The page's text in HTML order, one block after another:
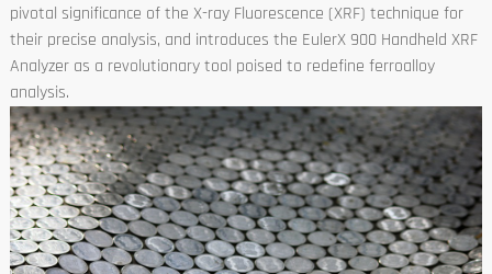
pivotal significance of the X-ray Fluorescence (XRF) technique for
their precise analysis, and introduces the EulerX 900 Handheld XRF
Analyzer as a revolutionary tool poised to redefine ferroalloy
analysis.